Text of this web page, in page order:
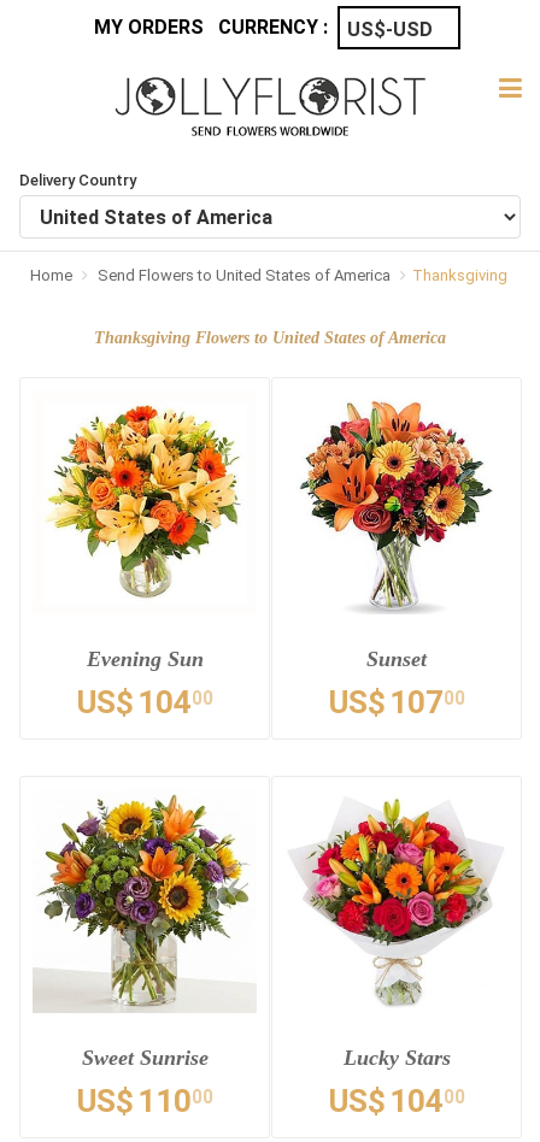
MY ORDERS CURRENCY :
Delivery Country
Home Send Flowers to United States of America Thanksgiving
Thanksgiving Flowers to United States of America
Evening Sun
US$ 10400
Sunset
US$ 10700
Sweet Sunrise
US$ 11000
Lucky Stars
US$ 10400